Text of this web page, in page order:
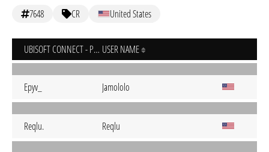
7648 CR United States
UBISOFT CONNECT - PC USER NAME
Epyv_ Jamololo
Reqlu. Reqlu